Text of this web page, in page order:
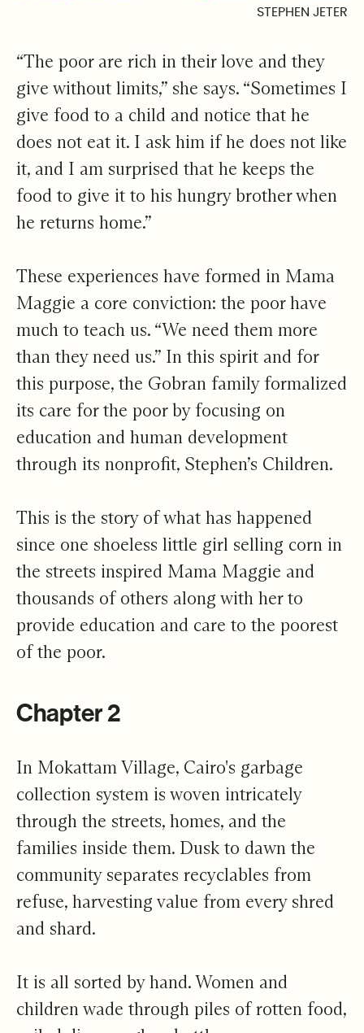
STEPHEN JETER
“The poor are rich in their love and they
give without limits,” she says. “Sometimes I
give food to a child and notice that he
does not eat it. I ask him if he does not like
it, and I am surprised that he keeps the
food to give it to his hungry brother when
he returns home.”
These experiences have formed in Mama
Maggie a core conviction: the poor have
much to teach us. “We need them more
than they need us.” In this spirit and for
this purpose, the Gobran family formalized
its care for the poor by focusing on
education and human development
through its nonprofit, Stephen’s Children.
This is the story of what has happened
since one shoeless little girl selling corn in
the streets inspired Mama Maggie and
thousands of others along with her to
provide education and care to the poorest
of the poor.
Chapter 2
In Mokattam Village, Cairo's garbage
collection system is woven intricately
through the streets, homes, and the
families inside them. Dusk to dawn the
community separates recyclables from
refuse, harvesting value from every shred
and shard.
It is all sorted by hand. Women and
children wade through piles of rotten food,